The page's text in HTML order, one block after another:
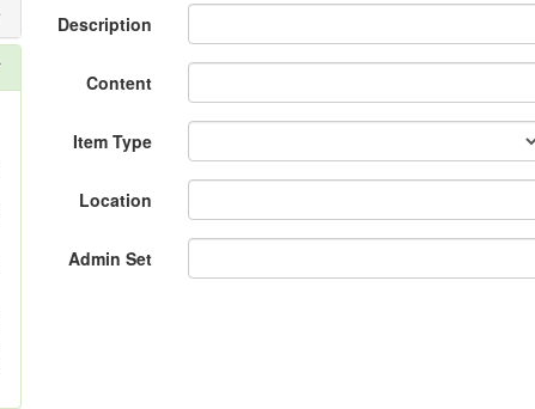
Description
Content
Item Type
Location
Admin Set